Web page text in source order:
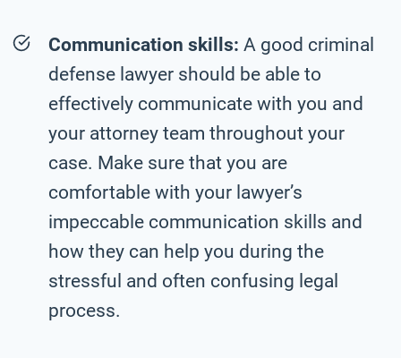
Communication skills: A good criminal
defense lawyer should be able to
effectively communicate with you and
your attorney team throughout your
case. Make sure that you are
comfortable with your lawyer’s
impeccable communication skills and
how they can help you during the
stressful and often confusing legal
process.